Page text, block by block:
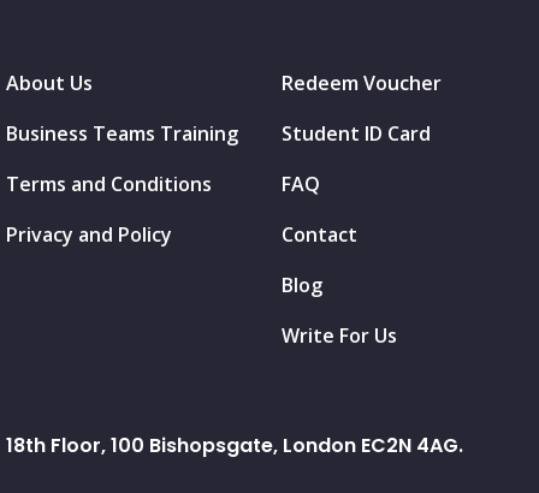
About Us
Business Teams Training
Terms and Conditions
Privacy and Policy
Redeem Voucher
Student ID Card
FAQ
Contact
Blog
Write For Us
18th Floor, 100 Bishopsgate, London EC2N 4AG.